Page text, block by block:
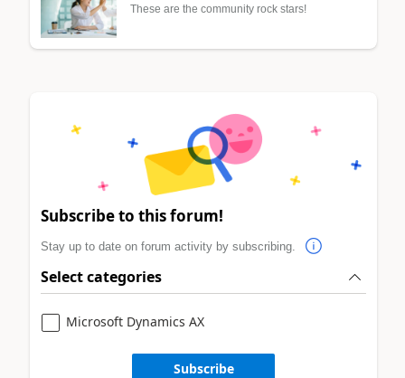
These are the community rock stars!
Subscribe to this forum!
Stay up to date on forum activity by subscribing.
Select categories
Microsoft Dynamics AX
Subscribe